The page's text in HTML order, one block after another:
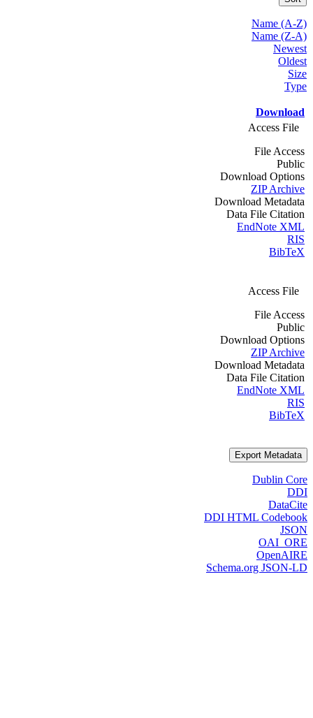
Name (A-Z)
Name (Z-A)
Newest
Oldest
Size
Type
Download
Access File
File Access
Public
Download Options
ZIP Archive
Download Metadata
Data File Citation
EndNote XML
RIS
BibTeX
Access File
File Access
Public
Download Options
ZIP Archive
Download Metadata
Data File Citation
EndNote XML
RIS
BibTeX
Export Metadata
Dublin Core
DDI
DataCite
DDI HTML Codebook
JSON
OAI_ORE
OpenAIRE
Schema.org JSON-LD